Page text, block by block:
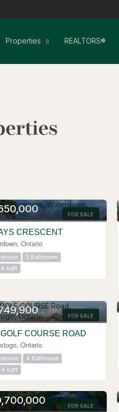
Properties REALTORS®
FOR SALE
CRESCENT
Ontario
3 Bathroom
sqft
FOR SALE
COURSE ROAD
Ontario
4 Bathroom
sqft
FOR SALE